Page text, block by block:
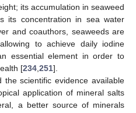
its accumulation in seaweed
its concentration in sea water
and coauthors, seaweeds are
to achieve daily iodine
essential element in order to
[234 251].
the scientific evidence available
application of mineral salts
a better source of minerals